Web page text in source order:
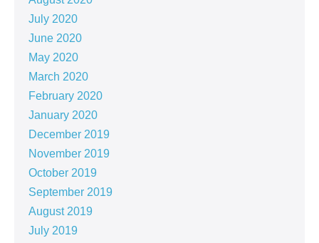
July 2020
June 2020
May 2020
March 2020
February 2020
January 2020
December 2019
November 2019
October 2019
September 2019
August 2019
July 2019